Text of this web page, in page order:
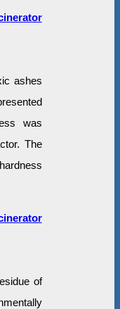
ashes
was
The
of